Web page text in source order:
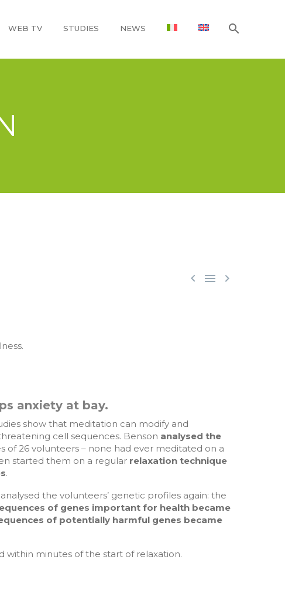
WEB TV STUDIES NEWS
  
anxiety at bay.
show that meditation can modify and
cell sequences. Benson analysed the
of 26 volunteers – none had ever meditated on a
started them on a regular relaxation technique
.
the volunteers’ genetic profiles again: the
of genes important for health became
of potentially harmful genes became
within minutes of the start of relaxation.